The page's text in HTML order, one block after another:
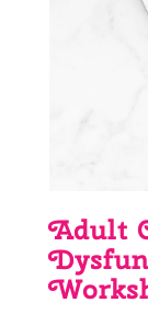
Adult